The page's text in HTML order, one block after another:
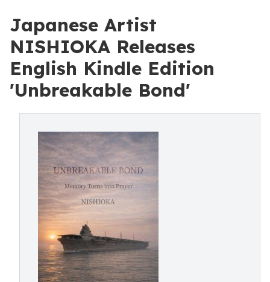
Japanese Artist
NISHIOKA Releases
English Kindle Edition
'Unbreakable Bond'